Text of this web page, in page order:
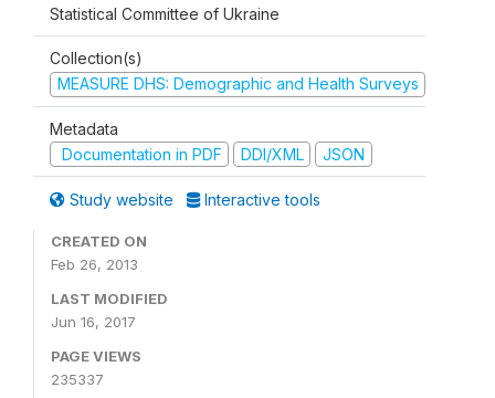
Statistical Committee of Ukraine
Collection(s)
MEASURE DHS: Demographic and Health Surveys
Metadata
Documentation in PDF
DDI/XML JSON
Study website Interactive tools
CREATED ON
Feb 26, 2013
LAST MODIFIED
Jun 16, 2017
PAGE VIEWS
235337